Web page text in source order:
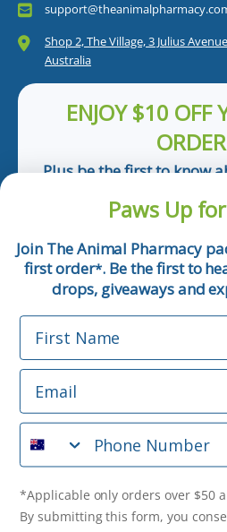
Shop 2, The Village, 3 Julius
Australia
ENJOY $10 OFF
Plus be the first to know
Email
Phone Number
*Applicable only orders over $50
By submitting this form, you
informational (e.g., order updates)
(e.g., cart reminders) from The
purchase. Msg & data rates may
Unsubscribe at any time by replying
Paws Up
Join The Animal Pharmacy
first order*. Be the first to
drops, giveaways and
First Name
Email
Phone Number
*Applicable only orders over $50
By submitting this form, you